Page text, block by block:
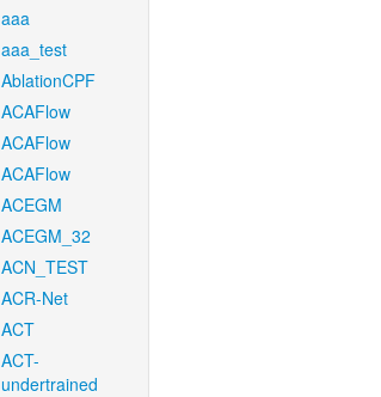
aaa
aaa_test
AblationCPF
ACAFlow
ACAFlow
ACAFlow
ACEGM
ACEGM_32
ACN_TEST
ACR-Net
ACT
ACT-
undertrained